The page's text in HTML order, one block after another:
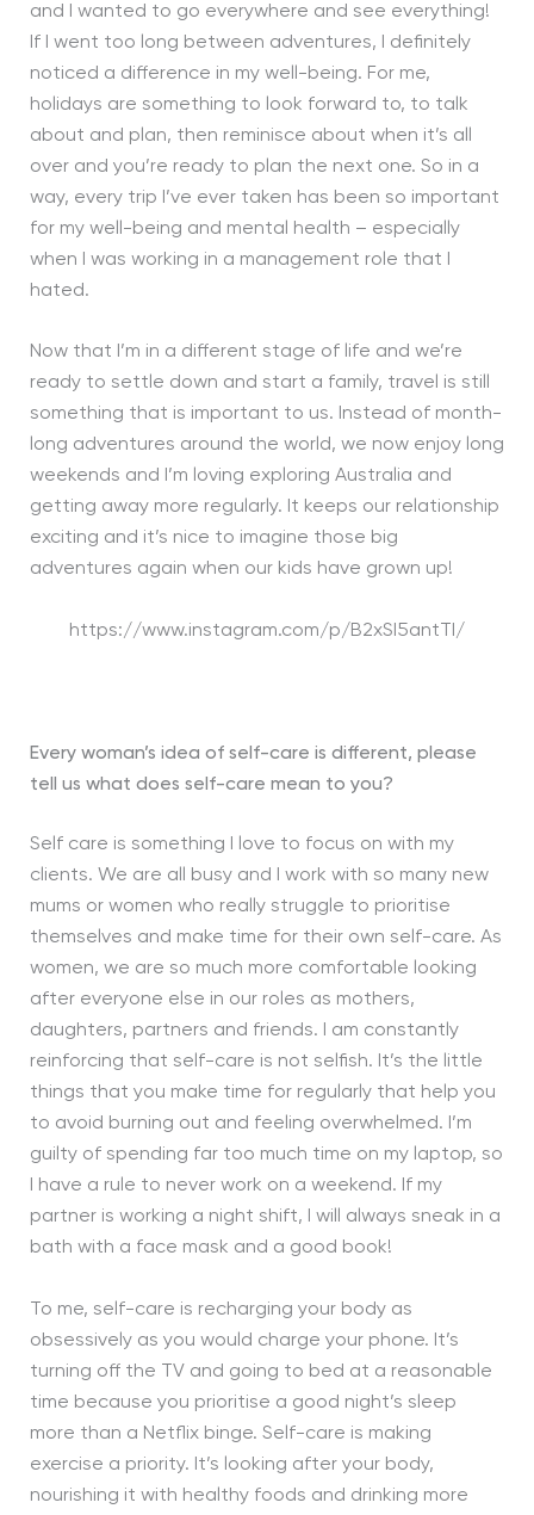
and I wanted to go everywhere and see everything!
If I went too long between adventures, I definitely
noticed a difference in my well-being. For me,
holidays are something to look forward to, to talk
about and plan, then reminisce about when it’s all
over and you’re ready to plan the next one. So in a
way, every trip I’ve ever taken has been so important
for my well-being and mental health – especially
when I was working in a management role that I
hated.
Now that I’m in a different stage of life and we’re
ready to settle down and start a family, travel is still
something that is important to us. Instead of month-
long adventures around the world, we now enjoy long
weekends and I’m loving exploring Australia and
getting away more regularly. It keeps our relationship
exciting and it’s nice to imagine those big
adventures again when our kids have grown up!
https://www.instagram.com/p/B2xSI5antTI/
Every woman’s idea of self-care is different, please
tell us what does self-care mean to you?
Self care is something I love to focus on with my
clients. We are all busy and I work with so many new
mums or women who really struggle to prioritise
themselves and make time for their own self-care. As
women, we are so much more comfortable looking
after everyone else in our roles as mothers,
daughters, partners and friends. I am constantly
reinforcing that self-care is not selfish. It’s the little
things that you make time for regularly that help you
to avoid burning out and feeling overwhelmed. I’m
guilty of spending far too much time on my laptop, so
I have a rule to never work on a weekend. If my
partner is working a night shift, I will always sneak in a
bath with a face mask and a good book!
To me, self-care is recharging your body as
obsessively as you would charge your phone. It’s
turning off the TV and going to bed at a reasonable
time because you prioritise a good night’s sleep
more than a Netflix binge. Self-care is making
exercise a priority. It’s looking after your body,
nourishing it with healthy foods and drinking more